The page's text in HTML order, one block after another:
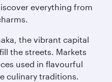
everything from
the vibrant capital
the streets. Markets
used in flavourful
culinary traditions.